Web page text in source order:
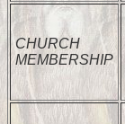
CHURCH
MEMBERSHIP